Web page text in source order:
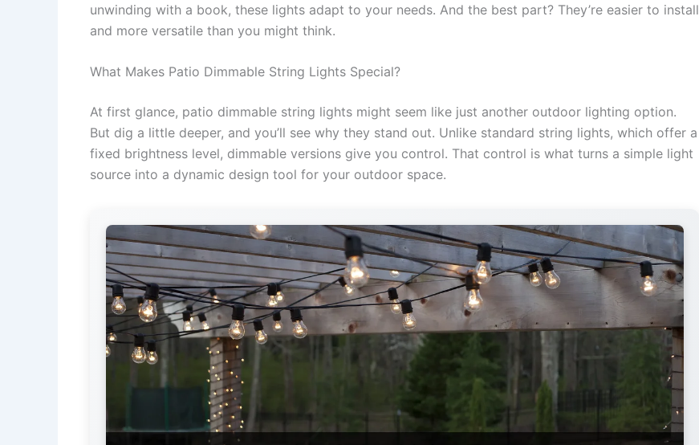
unwinding with a book, these lights adapt to your needs. And the best part? They’re easier to install
and more versatile than you might think.
What Makes Patio Dimmable String Lights Special?
At first glance, patio dimmable string lights might seem like just another outdoor lighting option.
But dig a little deeper, and you’ll see why they stand out. Unlike standard string lights, which offer a
fixed brightness level, dimmable versions give you control. That control is what turns a simple light
source into a dynamic design tool for your outdoor space.